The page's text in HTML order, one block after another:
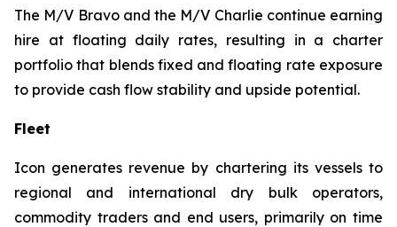
The M/V Bravoand the M/V Charlie continue earning
hire at floating daily rates, resulting in a charter
portfolio that blends fixed and floating rate exposure
to provide cash flow stability and upside potential.
Fleet
Icon generates revenue by chartering its vessels to
regional and international dry bulk operators,
commodity traders and end users, primarily on time